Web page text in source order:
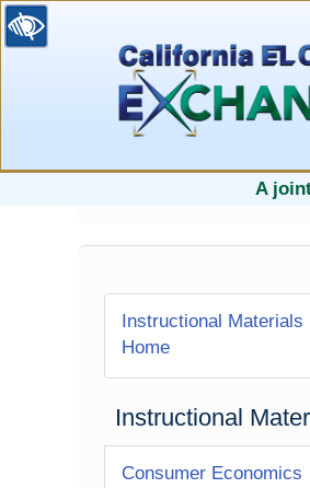
A
Instructional Materials
Home
Instructional
Consumer Economics